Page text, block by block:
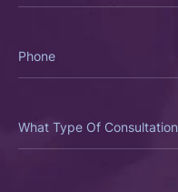
Type
Of